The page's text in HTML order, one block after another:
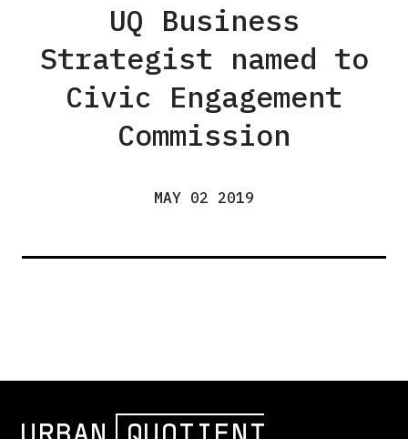
UQ Business
Strategist named to
Civic Engagement
Commission
MAY 02 2019